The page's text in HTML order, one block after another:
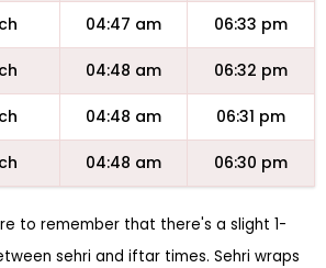
04:47 am 06:33 pm
04:48 am 06:32 pm
04:48 am 06:31 pm
04:48 am 06:30 pm
to remember that there's a slight 1-
sehri and iftar times. Sehri wraps